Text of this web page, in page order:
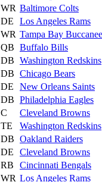
WR Baltimore Colts
DE
Los Angeles Rams
WR Tampa Bay
QB Buffalo Bills
DB Washington Redskins
DB Chicago Bears
DE
New Orleans Saints
DB Philadelphia Eagles
C
Cleveland Browns
TE
Washington Redskins
DB Oakland Raiders
DE
Cleveland Browns
RB
Cincinnati Bengals
WR Los Angeles Rams